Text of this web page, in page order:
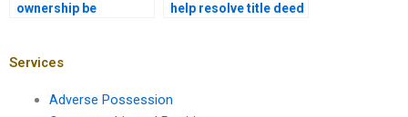
ownership be
help resolve title deed
Services
Adverse Possession